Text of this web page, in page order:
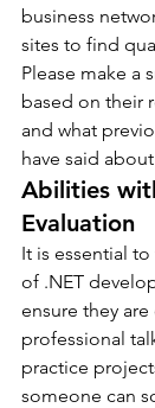
business
sites to find
Please make a
based on their
and what
have said
Abilities
Evaluation
It is essential
of .NET
ensure they
professional
practice
someone can